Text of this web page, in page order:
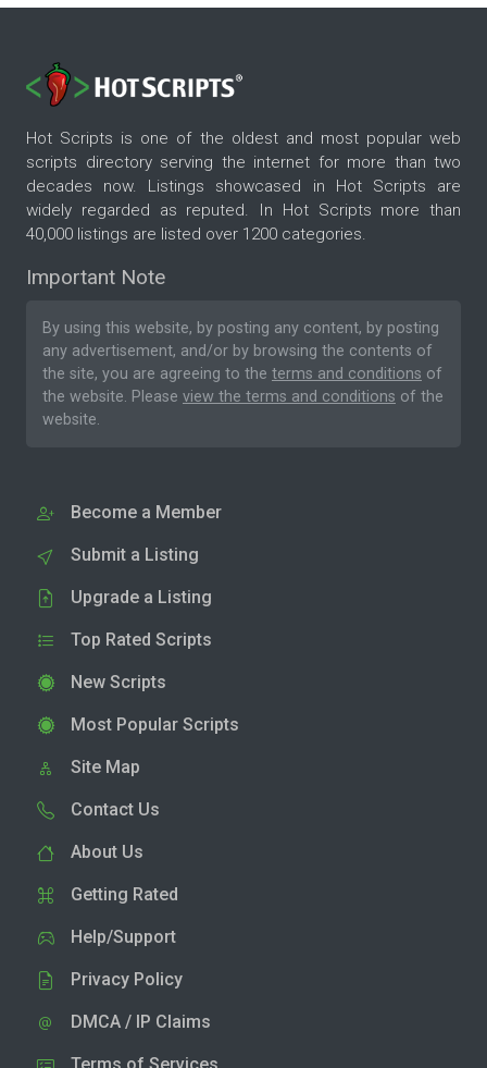
Hot Scripts is one of the oldest and most popular web
scripts directory serving the internet for more than two
decades now. Listings showcased in Hot Scripts are
widely regarded as reputed. In Hot Scripts more than
40,000 listings are listed over 1200 categories.
Important Note
By using this website, by posting any content, by posting
any advertisement, and/or by browsing the contents of
the site, you are agreeing to the terms and conditions of
the website. Please view the terms and conditions of the
website.
Become a Member
Submit a Listing
Upgrade a Listing
Top Rated Scripts
New Scripts
Most Popular Scripts
Site Map
Contact Us
About Us
Getting Rated
Help/Support
Privacy Policy
DMCA / IP Claims